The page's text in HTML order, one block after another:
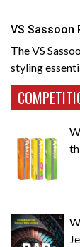
VS Sassoon
The VS
styling